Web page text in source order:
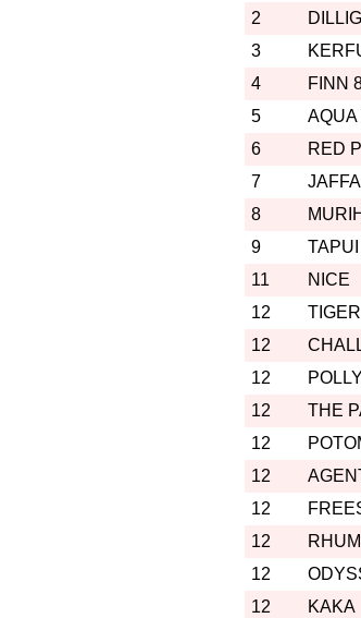
2
3
4
FINN
5
AQUA
6
RED
7
JAFFA
8
9
TAPUI
11
NICE
12
12
12
12
THE
12
12
12
12
12
12
KAKA